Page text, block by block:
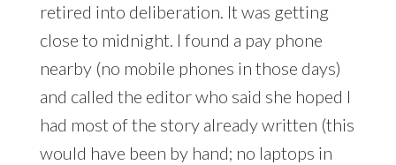
retired into deliberation. It was getting
close to midnight. I found a pay phone
nearby (no mobile phones in those days)
and called the editor who said she hoped I
had most of the story already written (this
would have been by hand; no laptops in